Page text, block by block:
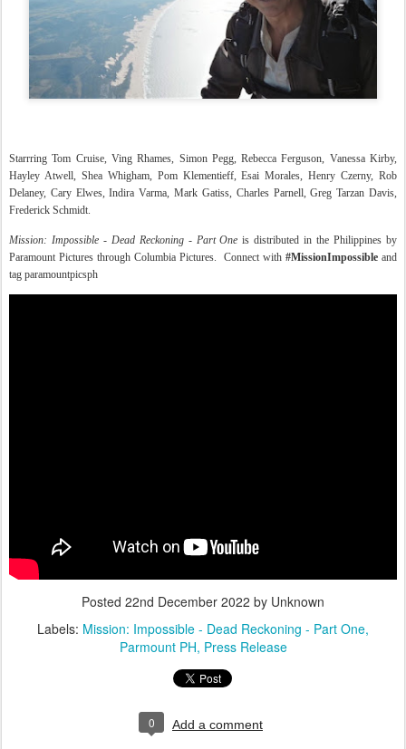
Starrring Tom Cruise, Ving Rhames, Simon Pegg, Rebecca Ferguson, Vanessa Kirby,
Hayley Atwell, Shea Whigham, Pom Klementieff, Esai Morales, Henry Czerny, Rob
Delaney, Cary Elwes, Indira Varma, Mark Gatiss, Charles Parnell, Greg Tarzan Davis,
Frederick Schmidt.
Mission: Impossible - Dead Reckoning - Part One is distributed in the Philippines by
Paramount Pictures through Columbia Pictures. Connect with #MissionImpossible and
tag paramountpicsph
Posted 22nd December 2022 by Unknown
Labels: Mission: Impossible - Dead Reckoning - Part One
Parmount PH Press Release
0 Add a comment